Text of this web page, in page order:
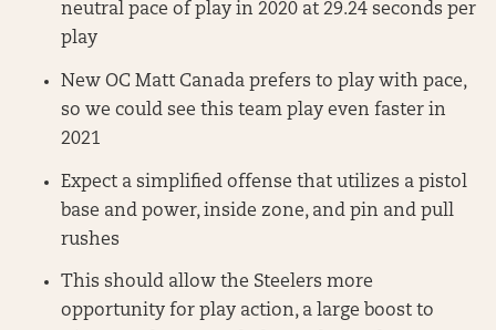
neutral pace of play in 2020 at 29.24 seconds per
play
New OC Matt Canada prefers to play with pace,
so we could see this team play even faster in
2021
Expect a simplified offense that utilizes a pistol
base and power, inside zone, and pin and pull
rushes
This should allow the Steelers more
opportunity for play action, a large boost to